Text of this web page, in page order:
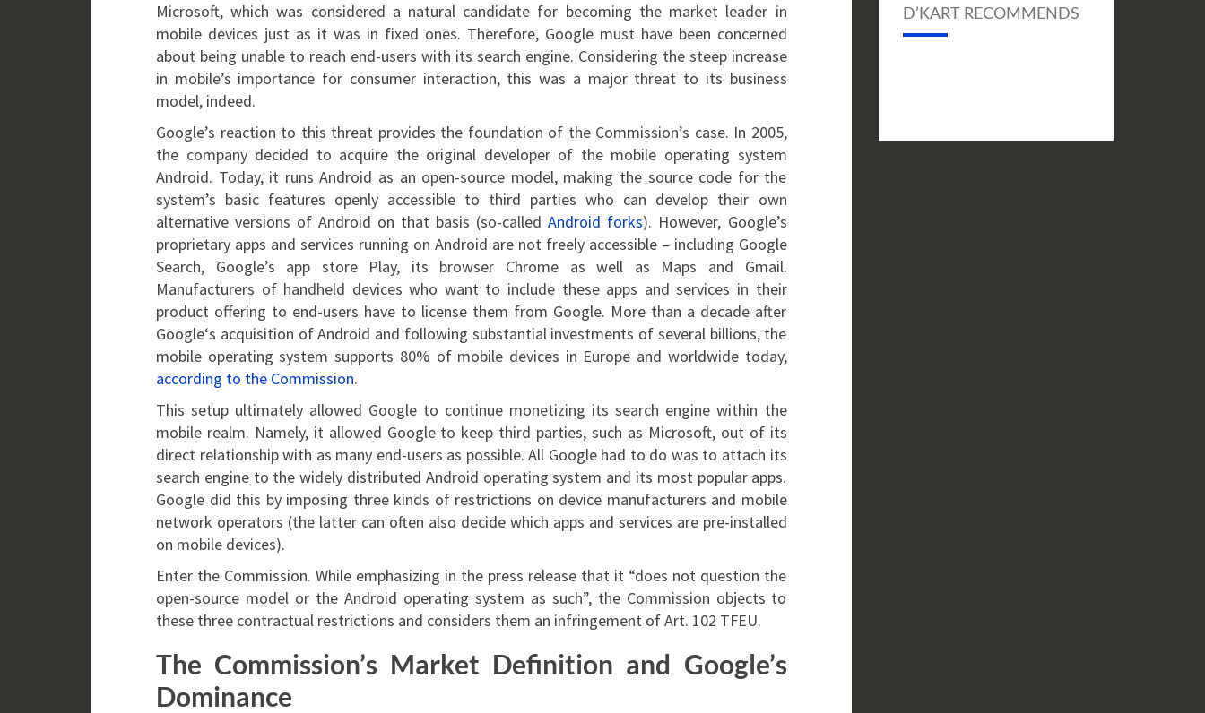
Microsoft, which was considered a natural candidate for becoming the market leader in
mobile devices just as it was in fixed ones. Therefore, Google must have been concerned
about being unable to reach end-users with its search engine. Considering the steep increase
in mobile’s importance for consumer interaction, this was a major threat to its business
model, indeed.
Google’s reaction to this threat provides the foundation of the Commission’s case. In 2005,
the company decided to acquire the original developer of the mobile operating system
Android. Today, it runs Android as an open-source model, making the source code for the
system’s basic features openly accessible to third parties who can develop their own
alternative versions of Android on that basis (so-calledAndroid forks). However, Google’s
proprietary apps and services running on Android are not freely accessible – including Google
Search, Google’s app store Play, its browser Chrome as well as Maps and Gmail.
Manufacturers of handheld devices who want to include these apps and services in their
product offering to end-users have to license them from Google. More than a decade after
Google‘s acquisition of Android and following substantial investments of several billions, the
mobile operating system supports 80% of mobile devices in Europe and worldwide today,
according to the Commission.
This setup ultimately allowed Google to continue monetizing its search engine within the
mobile realm. Namely, it allowed Google to keep third parties, such as Microsoft, out of its
direct relationship with as many end-users as possible. All Google had to do was to attach its
search engine to the widely distributed Android operating system and its most popular apps.
Google did this by imposing three kinds of restrictions on device manufacturers and mobile
network operators (the latter can often also decide which apps and services are pre-installed
on mobile devices).
Enter the Commission. While emphasizing in the press release that it “does not question the
open-source model or the Android operating system as such”, the Commission objects to
these three contractual restrictions and considers them an infringement of Art. 102 TFEU.
The Commission’s Market Definition and Google’s
Dominance
D’KART RECOMMENDS